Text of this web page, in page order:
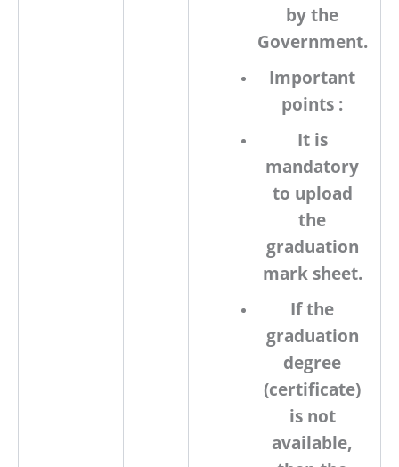
by the
Government.
Important
points :
It is
mandatory
to upload
the
graduation
mark sheet.
If the
graduation
degree
(certificate)
is not
available,